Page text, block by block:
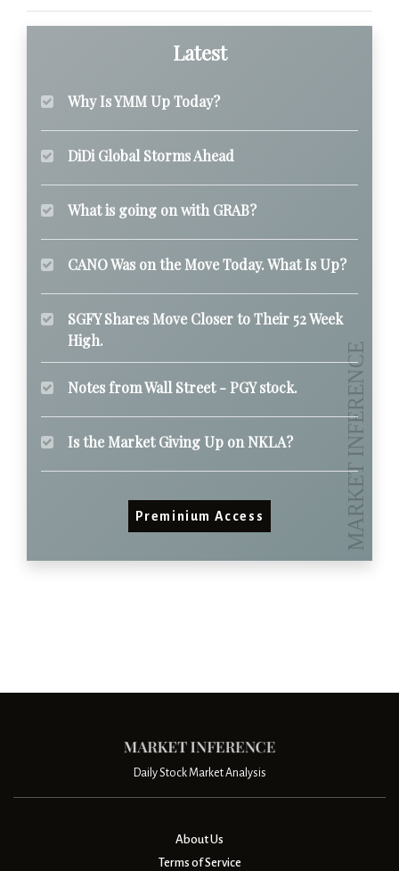
Latest
Why Is YMM Up Today?
DiDi Global Storms Ahead
What is going on with GRAB?
CANO Was on the Move Today. What Is Up?
SGFY Shares Move Closer to Their 52 Week
High.
Notes from Wall Street - PGY stock.
Is the Market Giving Up on NKLA?
Preminium Access
Daily Stock Market Analysis
About Us
Terms of Service